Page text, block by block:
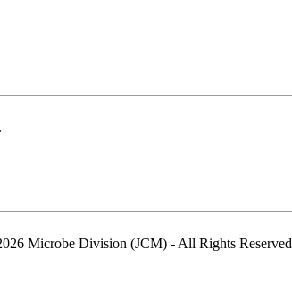
Microbe Division (JCM) - All Rights Reserved